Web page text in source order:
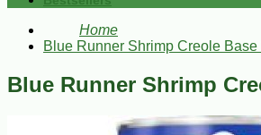
Home
Blue Runner Shrimp Creole Base
Blue Runner Shrimp